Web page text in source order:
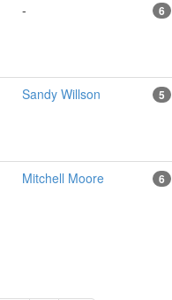
- 6
Sandy Willson 5
Mitchell Moore 6